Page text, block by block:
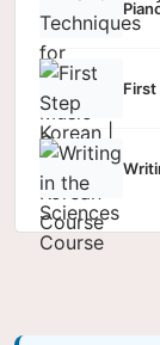
First